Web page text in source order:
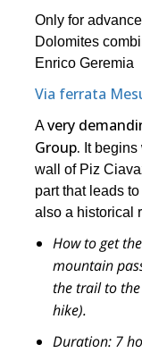
Only for
Dolomites
Enrico Geremia
Via ferrata
Avery
Group. It
wall of Piz
part that leads
also a historical
How to get
mountain
the trail to
hike).
Duration: 7